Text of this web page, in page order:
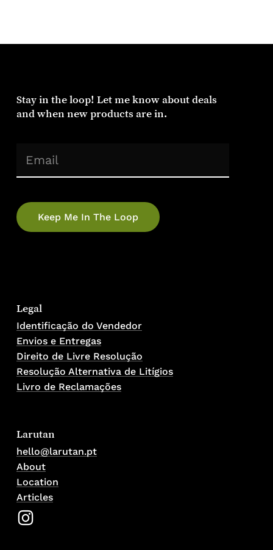
Stay in the loop! Let me know about deals
and when new products are in.
Email(Required)
Legal
Identificação do Vendedor
Envios e Entregas
Direito de Livre Resolução
Resolução Alternativa de Litígios
Livro de Reclamações
Larutan
hello@larutan.pt
About
Location
Articles